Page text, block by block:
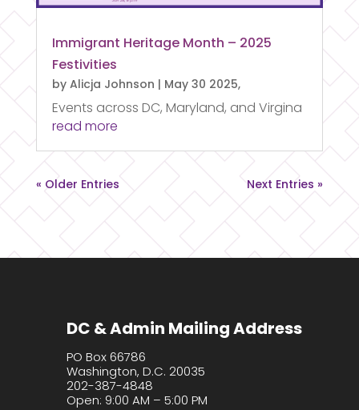
Immigrant Heritage Month – 2025
Festivities
by Alicja Johnson | May 30 2025,
Events across DC, Maryland, and Virgina
read more
« Older Entries Next Entries »
DC & Admin Mailing Address
PO Box 66786
Washington, D.C. 20035
202-387-4848
Open: 9:00 AM – 5:00 PM